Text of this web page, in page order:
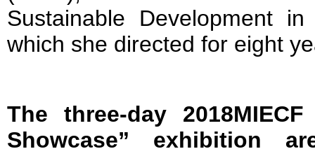
Sustainable Development
which she directed for eight
The three-day
Showcase” exhibition